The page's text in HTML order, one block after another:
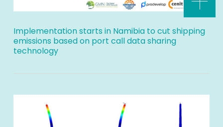
Implementation starts in Namibia to cut shipping
emissions based on port call data sharing
technology